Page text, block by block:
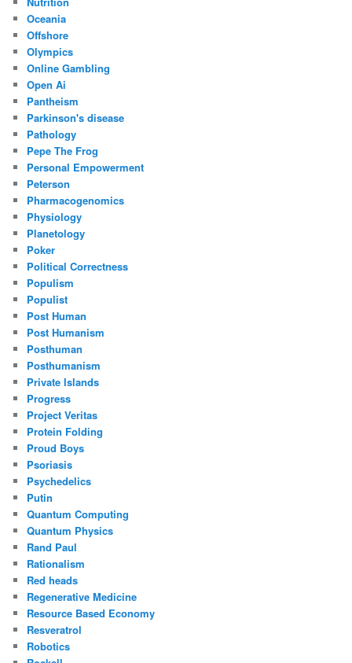
Oceania
Offshore
Olympics
Online Gambling
Open Ai
Pantheism
Parkinson's disease
Pathology
Pepe The Frog
Personal Empowerment
Peterson
Pharmacogenomics
Physiology
Planetology
Poker
Political Correctness
Populism
Populist
Post Human
Post Humanism
Posthuman
Posthumanism
Private Islands
Progress
Project Veritas
Protein Folding
Proud Boys
Psoriasis
Psychedelics
Putin
Quantum Computing
Quantum Physics
Rand Paul
Rationalism
Red heads
Regenerative Medicine
Resource Based Economy
Resveratrol
Robotics